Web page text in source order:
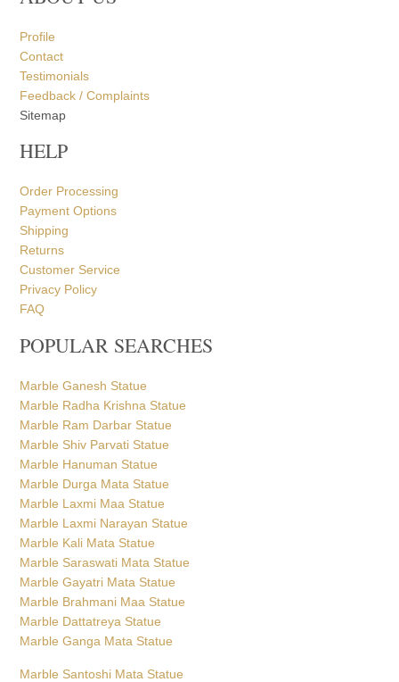
Profile
Contact
Testimonials
Feedback / Complaints
Sitemap
HELP
Order Processing
Payment Options
Shipping
Returns
Customer Service
Privacy Policy
FAQ
POPULAR SEARCHES
Marble Ganesh Statue
Marble Radha Krishna Statue
Marble Ram Darbar Statue
Marble Shiv Parvati Statue
Marble Hanuman Statue
Marble Durga Mata Statue
Marble Laxmi Maa Statue
Marble Laxmi Narayan Statue
Marble Kali Mata Statue
Marble Saraswati Mata Statue
Marble Gayatri Mata Statue
Marble Brahmani Maa Statue
Marble Dattatreya Statue
Marble Ganga Mata Statue
Marble Santoshi Mata Statue